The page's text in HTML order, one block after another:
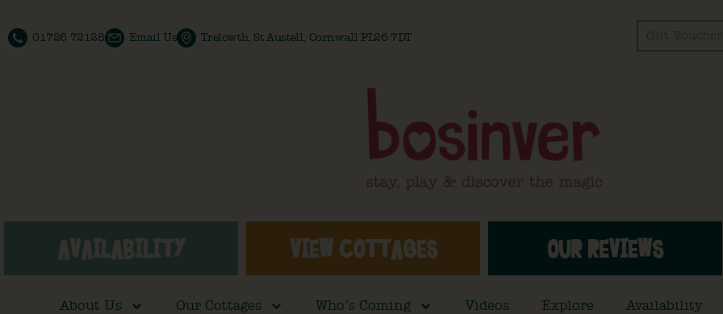
01726 72128 Email Us Trelowth, St Austell, Cornwall PL26 7DT Gift
AVAILABILITY VIEW COTTAGES OUR REVIEWS
About Us Our Cottages Who’s Coming Videos Explore Availability